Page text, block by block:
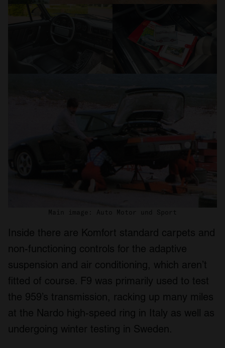
Main image: Auto Motor und Sport
Inside there are Komfort standard carpets and
non-functioning controls for the adaptive
suspension and air conditioning, which aren’t
fitted of course. F9 was primarily used to test
the 959’s transmission, racking up many miles
at the Nardo high-speed ring in Italy as well as
undergoing winter testing in Sweden.